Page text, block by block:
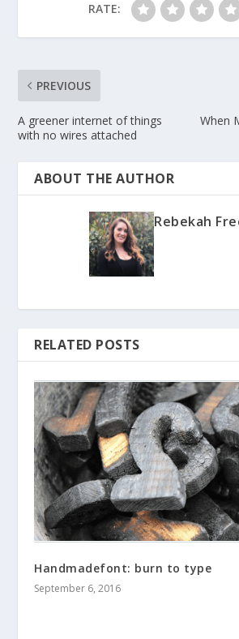
RATE:
PREVIOUS
A greener internet of things
with no wires attached
When
ABOUT THE AUTHOR
Rebekah
RELATED POSTS
Handmadefont: burn to type
September 6, 2016